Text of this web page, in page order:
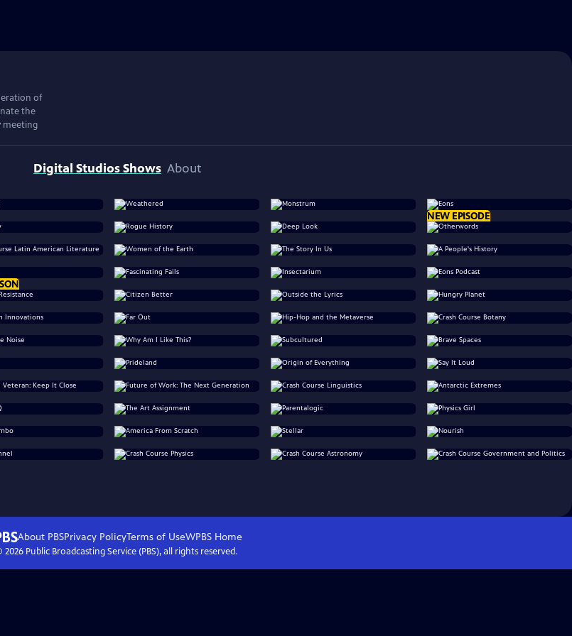
of
the
meeting
Digital Studios Shows About
NEW EPISODE
About PBSPrivacy PolicyTerms of UseWPBS Home
2026Public Broadcasting Service (PBS), all rights reserved.